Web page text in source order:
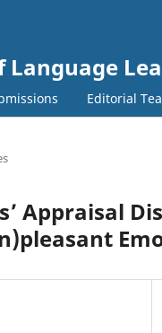
Language
Editorial
Appraisal